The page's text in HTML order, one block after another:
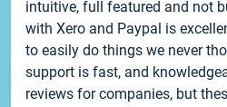
intuitive, full featured and not
with Xero and Paypal is
to easily do things we never
support is fast, and
reviews for companies, but